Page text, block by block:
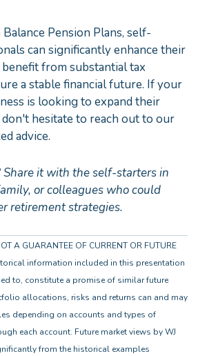
Pension Plans, self-
can significantly enhance their
from substantial tax
a stable financial future. If your
is looking to expand their
hesitate to reach out to our
advice.
it with the self-starters in
or colleagues who could
retirement strategies.
A GUARANTEE OF CURRENT OR FUTURE
information included in this presentation
to, constitute a promise of similar future
allocations, risks and returns can and may
depending on accounts and types of
each account. Future market views by WJ
from the historical examples